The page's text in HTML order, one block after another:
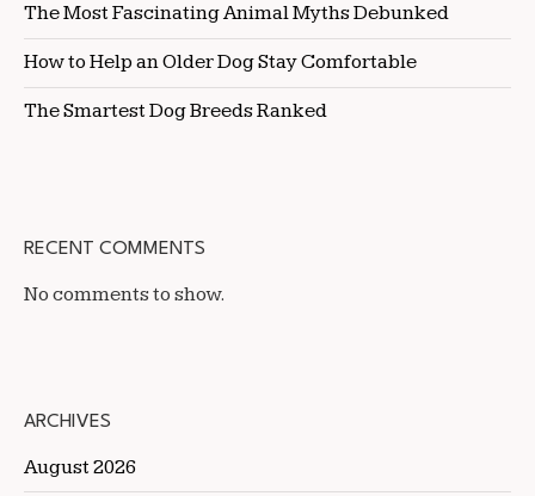
The Most Fascinating Animal Myths Debunked
How to Help an Older Dog Stay Comfortable
The Smartest Dog Breeds Ranked
RECENT COMMENTS
No comments to show.
ARCHIVES
August 2026